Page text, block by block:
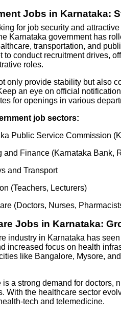
Jobs in Karnataka:
for job security and
Karnataka government has
transportation, and
to conduct recruitment drives,
roles.
only provide stability but also
an eye on official
for openings in various
job sectors:
Public Service Commission
and Finance (Karnataka Bank,
and Transport
(Teachers, Lecturers)
(Doctors, Nurses,
Jobs in Karnataka:
industry in Karnataka has
increased focus on health
like Bangalore, Mysore,
is a strong demand for
With the healthcare sector
tech and telemedicine.